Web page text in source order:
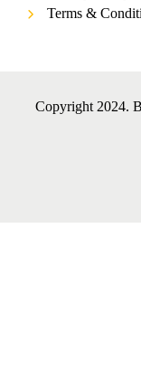
Terms &
Copyright 2024.